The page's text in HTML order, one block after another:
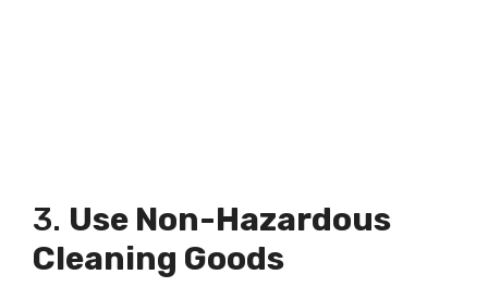
3. Use Non-Hazardous
Cleaning Goods